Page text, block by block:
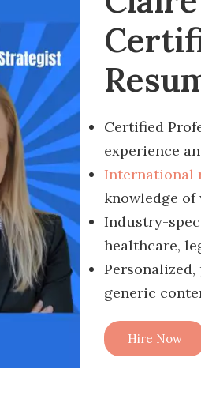
Certified
experience
International
knowledge
Industry-
healthcare,
generic
Hire Now